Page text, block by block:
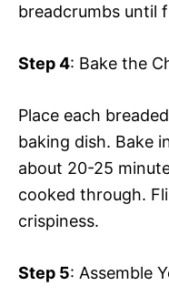
breadcrumbs until
Step 4: Bake the
Place each
baking dish. Bake
about 20-25
cooked through.
crispiness.
Step 5: Assemble